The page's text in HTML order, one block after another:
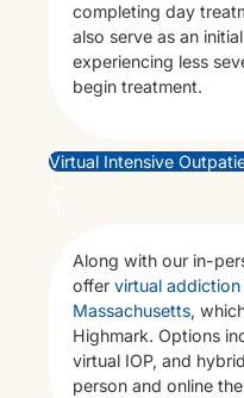
completing day
also serve as an
experiencing less
begin treatment.
Virtual Intensive
Along with our in-
offer virtual
Massachusetts,
Highmark. Options
virtual IOP, and
person and online